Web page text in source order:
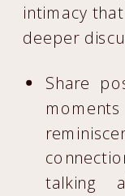
intimacy
deeper
Share
talking